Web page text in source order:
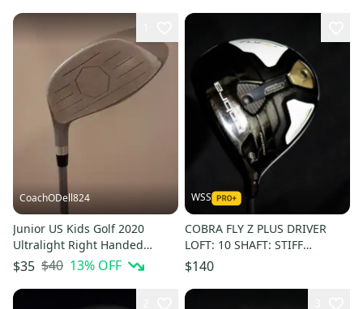
CoachODell824
Junior US Kids Golf 2020
Ultralight Right Handed
Driver 10 Loft Graphite Shaft
(Used)
$35 $40 13% OFF
WSS
COBRA FLY Z PLUS DRIVER
LOFT: 10 SHAFT: STIFF
LENGTH: 45 IN LEFT HANDED
$140